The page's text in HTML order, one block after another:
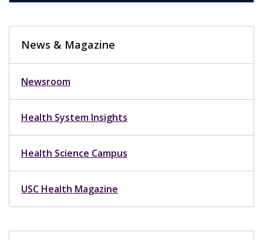
News & Magazine
Newsroom
Health System Insights
Health Science Campus
USC Health Magazine